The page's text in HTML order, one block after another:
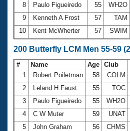
8
Paulo Figueiredo 55 WH2O
9
Kenneth A Frost 57 TAM
10
Kent McWherter 57 SWIM
200 Butterfly LCM Men 55-59
# Name Age Club
1
Robert Poiletman 58 COLM
2
Leland H Faust 55 TOC
3
Paulo Figueiredo 55 WH2O
4
C W Muter 59 UNAT
5
John Graham 56 CHMS